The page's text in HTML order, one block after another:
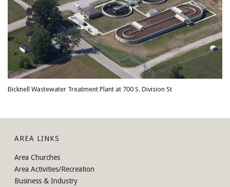
Bicknell Wastewater Treatment Plant at 700 S. Division St
AREA LINKS
Area Churches
Area Activities/Recreation
Business & Industry